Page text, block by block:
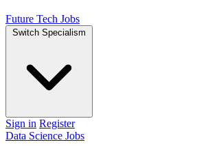
Future Tech Jobs
Switch Specialism
Sign in Register
Data Science Jobs